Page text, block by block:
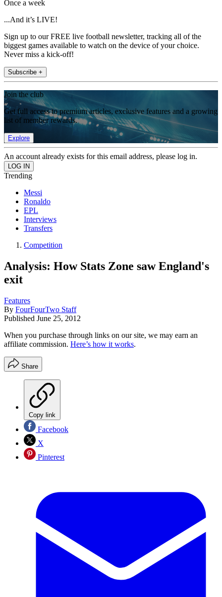
Once a week
...And it’s LIVE!
Sign up to our FREE live football newsletter, tracking all of the
biggest games available to watch on the device of your choice.
Never miss a kick-off!
Subscribe +
Join the club
Get full access to premium articles, exclusive features and a growing
list of member rewards.
Explore
An account already exists for this email address, please log in.
Trending
Messi
Ronaldo
EPL
Interviews
Transfers
Competition
Analysis: How Stats Zone saw England's
exit
Features
By FourFourTwo Staff
Published June 25, 2012
When you purchase through links on our site, we may earn an
affiliate commission. Here’s how it works.
Share
Copy link
Facebook
X
Pinterest